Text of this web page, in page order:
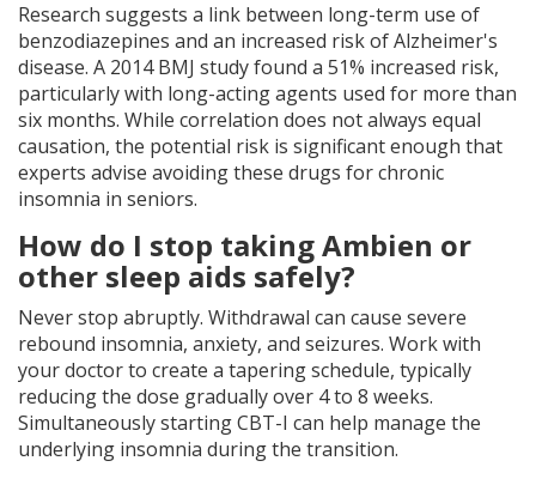
Research suggests a link between long-term use of
benzodiazepines and an increased risk of Alzheimer's
disease. A 2014 BMJ study found a 51% increased risk,
particularly with long-acting agents used for more than
six months. While correlation does not always equal
causation, the potential risk is significant enough that
experts advise avoiding these drugs for chronic
insomnia in seniors.
How do I stop taking Ambien or
other sleep aids safely?
Never stop abruptly. Withdrawal can cause severe
rebound insomnia, anxiety, and seizures. Work with
your doctor to create a tapering schedule, typically
reducing the dose gradually over 4 to 8 weeks.
Simultaneously starting CBT-I can help manage the
underlying insomnia during the transition.